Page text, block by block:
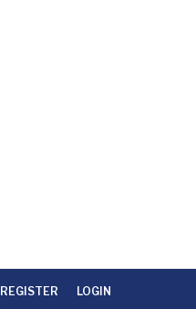
REGISTER LOGIN